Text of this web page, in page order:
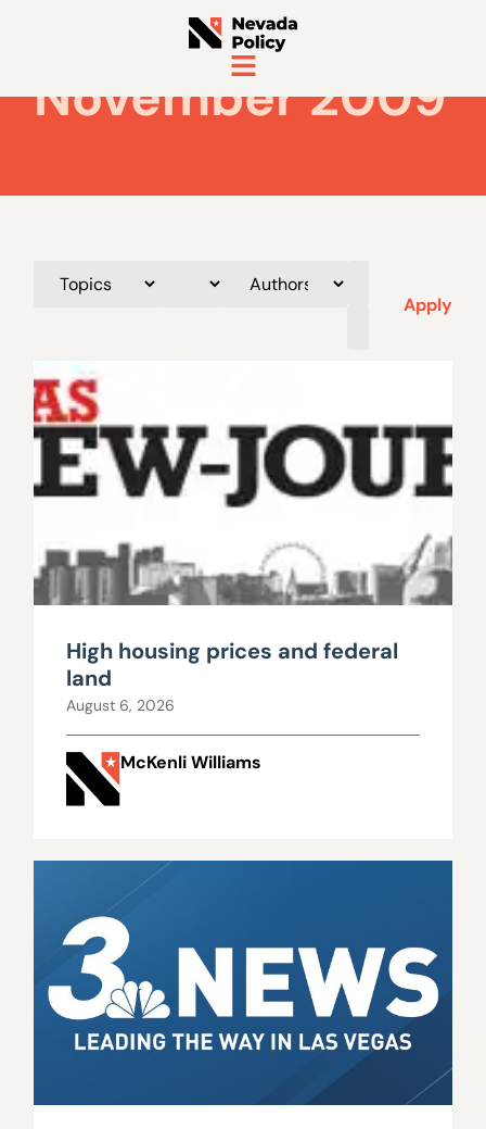
November 2009
Apply
High housing prices and federal
land
August 6, 2026
McKenli Williams